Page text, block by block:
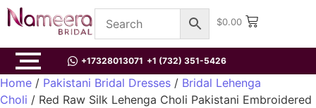
$0.00
+17328013071 +1 (732) 351-5426
Home / Pakistani Bridal Dresses / Bridal Lehenga
Choli / Red Raw Silk Lehenga Choli Pakistani Embroidered